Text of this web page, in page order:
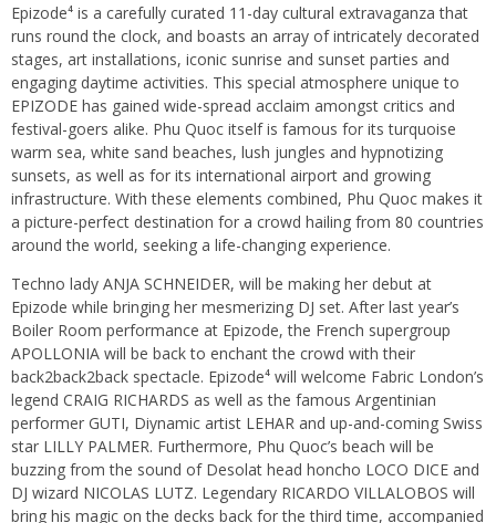
Epizode⁴ is a carefully curated 11-day cultural extravaganza that
runs round the clock, and boasts an array of intricately decorated
stages, art installations, iconic sunrise and sunset parties and
engaging daytime activities. This special atmosphere unique to
EPIZODE has gained wide-spread acclaim amongst critics and
festival-goers alike. Phu Quoc itself is famous for its turquoise
warm sea, white sand beaches, lush jungles and hypnotizing
sunsets, as well as for its international airport and growing
infrastructure. With these elements combined, Phu Quoc makes it
a picture-perfect destination for a crowd hailing from 80 countries
around the world, seeking a life-changing experience.
Techno lady ANJA SCHNEIDER, will be making her debut at
Epizode while bringing her mesmerizing DJ set. After last year’s
Boiler Room performance at Epizode, the French supergroup
APOLLONIA will be back to enchant the crowd with their
back2back2back spectacle. Epizode⁴ will welcome Fabric London’s
legend CRAIG RICHARDS as well as the famous Argentinian
performer GUTI, Diynamic artist LEHAR and up-and-coming Swiss
star LILLY PALMER. Furthermore, Phu Quoc’s beach will be
buzzing from the sound of Desolat head honcho LOCO DICE and
DJ wizard NICOLAS LUTZ. Legendary RICARDO VILLALOBOS will
bring his magic on the decks back for the third time, accompanied